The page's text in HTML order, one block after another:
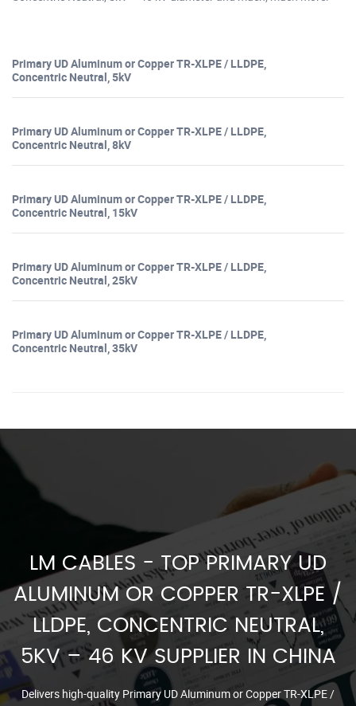
Primary UD Aluminum or Copper TR-XLPE / LLDPE,
Concentric Neutral, 5kV
Primary UD Aluminum or Copper TR-XLPE / LLDPE,
Concentric Neutral, 8kV
Primary UD Aluminum or Copper TR-XLPE / LLDPE,
Concentric Neutral, 15kV
Primary UD Aluminum or Copper TR-XLPE / LLDPE,
Concentric Neutral, 25kV
Primary UD Aluminum or Copper TR-XLPE / LLDPE,
Concentric Neutral, 35kV
LM CABLES - TOP PRIMARY UD
ALUMINUM OR COPPER TR-XLPE /
LLDPE, CONCENTRIC NEUTRAL,
5KV – 46 KV SUPPLIER IN CHINA
Delivers high-quality Primary UD Aluminum or Copper TR-XLPE /